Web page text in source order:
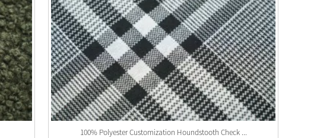
100% Polyester Customization Houndstooth Check ...